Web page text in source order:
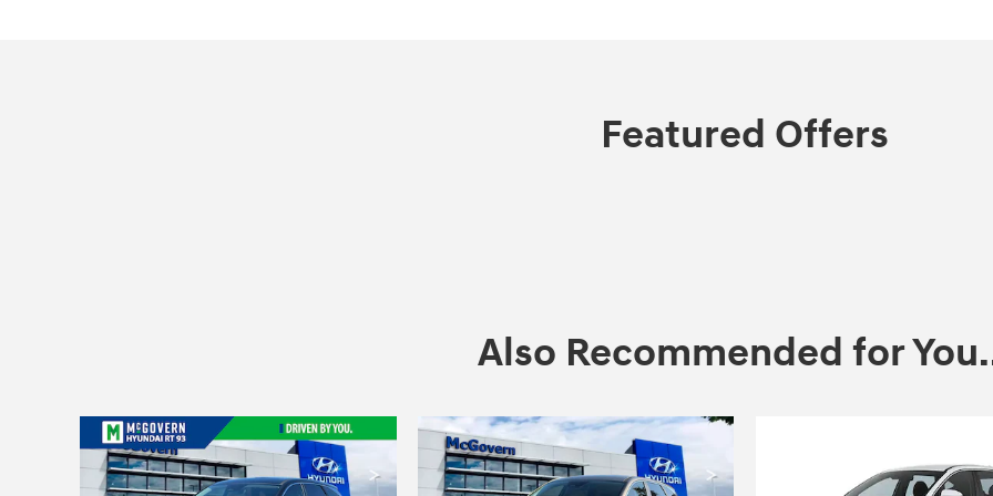
Featured Offers
Also Recommended for